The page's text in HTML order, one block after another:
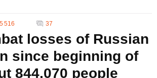
5 516 37
losses of Russian
since beginning of
844,070 people